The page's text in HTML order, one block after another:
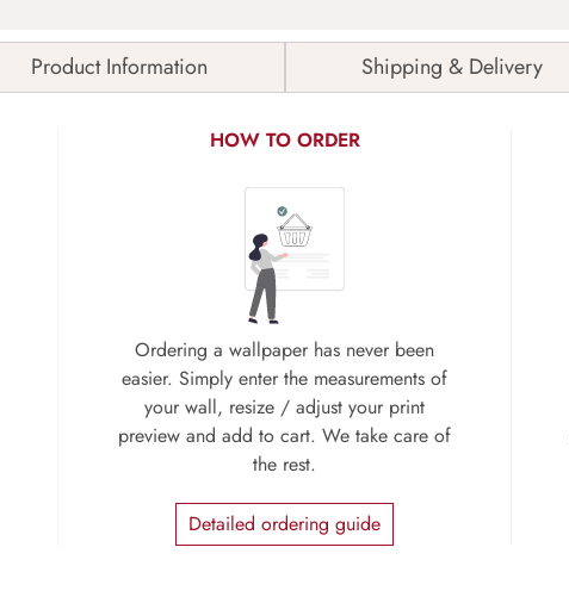
Product Information Shipping & Delivery
HOW TO ORDER
Ordering a wallpaper has never been
easier. Simply enter the measurements of
your wall, resize / adjust your print
preview and add to cart. We take care of
the rest.
Detailed ordering guide